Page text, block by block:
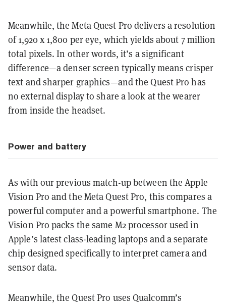
Meanwhile, the Meta Quest Pro delivers a resolution
of 1,920 x 1,800 per eye, which yields about 7 million
total pixels. In other words, it’s a significant
difference—a denser screen typically means crisper
text and sharper graphics—and the Quest Pro has
no external display to share a look at the wearer
from inside the headset.
Power and battery
As with our previous match-up between the Apple
Vision Pro and the Meta Quest Pro, this compares a
powerful computer and a powerful smartphone. The
Vision Pro packs the same M2 processor used in
Apple’s latest class-leading laptops and a separate
chip designed specifically to interpret camera and
sensor data.
Meanwhile, the Quest Pro uses Qualcomm’s